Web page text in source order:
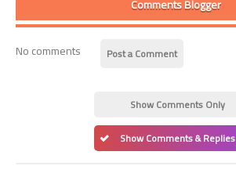
Comments Blogger
No comments Post a Comment
Show Comments Only
Show Comments & Replies